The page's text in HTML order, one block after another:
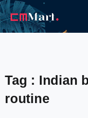
Tag : Indian
routine